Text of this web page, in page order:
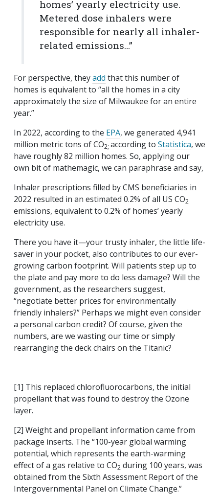
homes’ yearly electricity use.
Metered dose inhalers were
responsible for nearly all inhaler-
related emissions…”
For perspective, theyadd that this number of
homes is equivalent to “all the homes in a city
approximately the size of Milwaukee for an entire
year.”
In 2022, according to the EPA, we generated 4,941
million metric tons of CO2; according to Statistica, we
have roughly 82 million homes. So, applying our
own bit of mathemagic, we can paraphrase and say,
Inhaler prescriptions filled by CMS beneficiaries in
2022 resulted in an estimated 0.2% of all US CO2
emissions, equivalent to 0.2% of homes’ yearly
electricity use.
There you have it—your trusty inhaler, the little life-
saver in your pocket, also contributes to our ever-
growing carbon footprint. Will patients step up to
the plate and pay more to do less damage? Will the
government, as the researchers suggest,
“negotiate better prices for environmentally
friendly inhalers?” Perhaps we might even consider
a personal carbon credit? Of course, given the
numbers, are we wasting our time or simply
rearranging the deck chairs on the Titanic?
[1] This replaced chlorofluorocarbons, the initial
propellant that was found to destroy the Ozone
layer.
[2] Weight and propellant information came from
package inserts. The “100-year global warming
potential, which represents the earth-warming
effect of a gas relative to CO2 during 100 years, was
obtained from the Sixth Assessment Report of the
Intergovernmental Panel on Climate Change.”